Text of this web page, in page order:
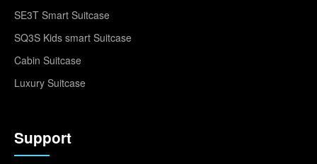
SE3T Smart Suitcase
SQ3S Kids smart Suitcase
Cabin Suitcase
Luxury Suitcase
Support